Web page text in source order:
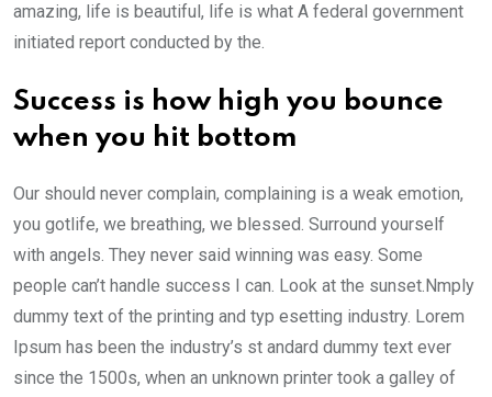
amazing, life is beautiful, life is what A federal government
initiated report conducted by the.
Success is how high you bounce
when you hit bottom
Our should never complain, complaining is a weak emotion,
you gotlife, we breathing, we blessed. Surround yourself
with angels. They never said winning was easy. Some
people can’t handle success I can. Look at the sunset.Nmply
dummy text of the printing and typ esetting industry. Lorem
Ipsum has been the industry’s st andard dummy text ever
since the 1500s, when an unknown printer took a galley of